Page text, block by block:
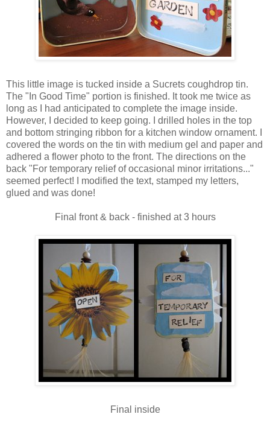
This little image is tucked inside a Sucrets coughdrop tin.
The "In Good Time" portion is finished. It took me twice as
long as I had anticipated to complete the image inside.
However, I decided to keep going. I drilled holes in the top
and bottom stringing ribbon for a kitchen window ornament. I
covered the words on the tin with medium gel and paper and
adhered a flower photo to the front. The directions on the
back "For temporary relief of occasional minor irritations..."
seemed perfect! I modified the text, stamped my letters,
glued and was done!
Final front & back - finished at 3 hours
Final inside